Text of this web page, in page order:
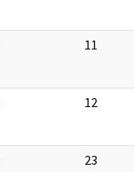
11
12
23